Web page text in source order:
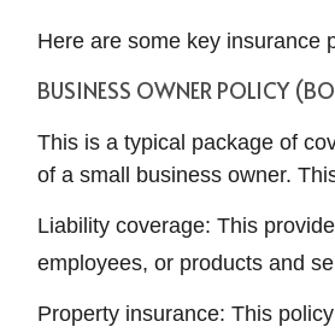
Here are some key insurance
BUSINESS OWNER POLICY
This is a typical package of
of a small business owner.
Liability coverage: This
employees, or products and
Property insurance: This